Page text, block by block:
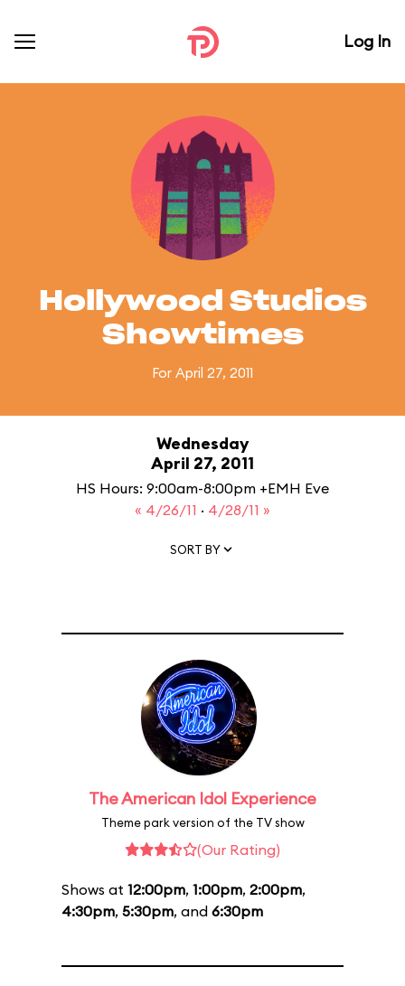
Log In
Hollywood Studios
Showtimes
For April 27, 2011
Wednesday
April 27, 2011
HS Hours: 9:00am-8:00pm +EMH Eve
« 4/26/11 · 4/28/11 »
SORT BY
The American Idol Experience
Theme park version of the TV show
(Our Rating)
Shows at 12:00pm, 1:00pm, 2:00pm,
4:30pm, 5:30pm, and 6:30pm